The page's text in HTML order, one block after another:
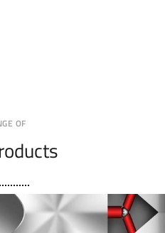
OF